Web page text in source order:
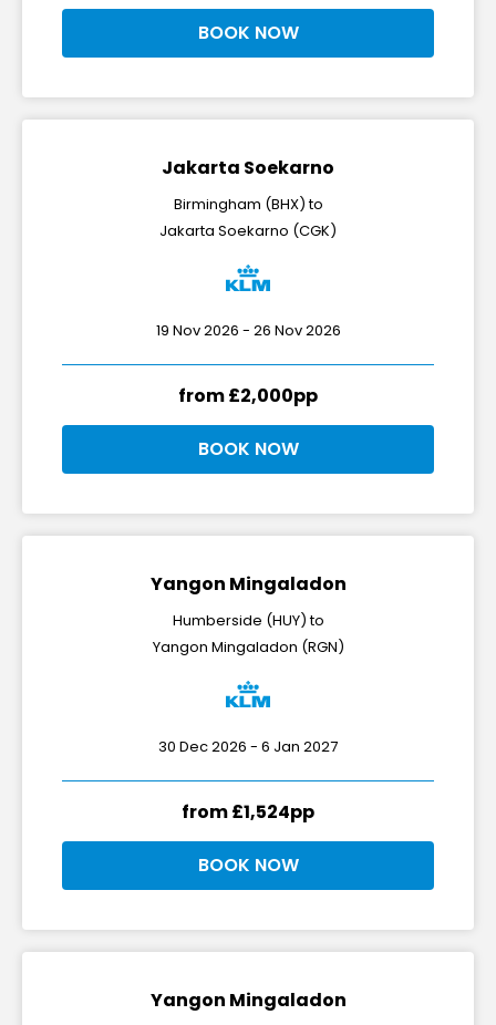
BOOK NOW
Jakarta Soekarno
Birmingham (BHX) to
Jakarta Soekarno (CGK)
19 Nov 2026 - 26 Nov 2026
from £2,000pp
BOOK NOW
Yangon Mingaladon
Humberside (HUY) to
Yangon Mingaladon (RGN)
30 Dec 2026 - 6 Jan 2027
from £1,524pp
BOOK NOW
Yangon Mingaladon